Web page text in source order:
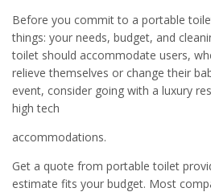
Before you commit to a portable
things: your needs, budget, and
toilet should accommodate users,
relieve themselves or change their
event, consider going with a luxury
high tech
accommodations.
Get a quote from portable toilet
estimate fits your budget. Most